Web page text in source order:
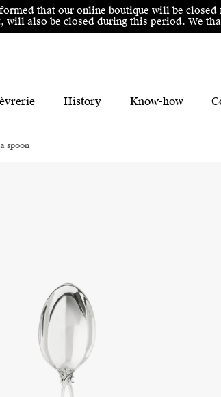
Skip to footer
that our online boutique will be
will also be closed during this period. We
History Know-how
spoon